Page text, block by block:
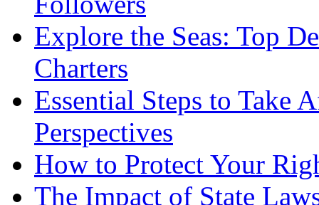
Explore the Seas: Top
Charters
Essential Steps to Take
Perspectives
How to Protect Your
The Impact of State